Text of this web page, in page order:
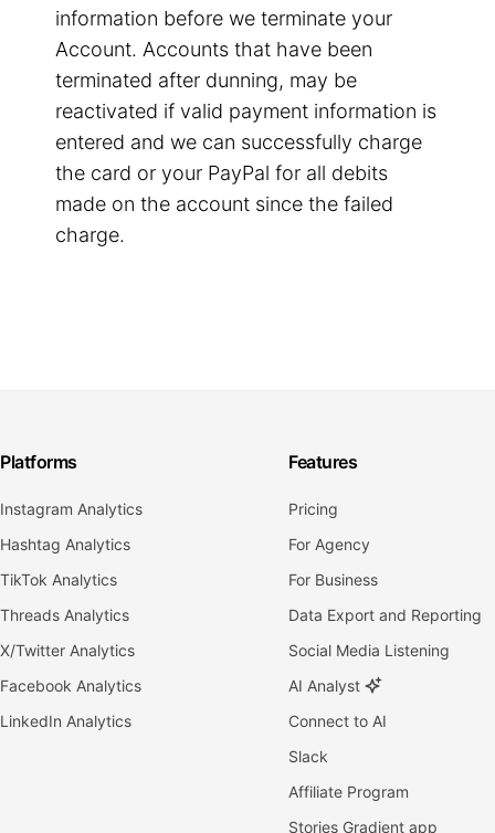
information before we terminate your
Account. Accounts that have been
terminated after dunning, may be
reactivated if valid payment information is
entered and we can successfully charge
the card or your PayPal for all debits
made on the account since the failed
charge.
Platforms
Instagram Analytics
Hashtag Analytics
TikTok Analytics
Threads Analytics
X/Twitter Analytics
Facebook Analytics
LinkedIn Analytics
Features
Pricing
For Agency
For Business
Data Export and Reporting
Social Media Listening
AI Analyst
Connect to AI
Slack
Affiliate Program
Stories Gradient app